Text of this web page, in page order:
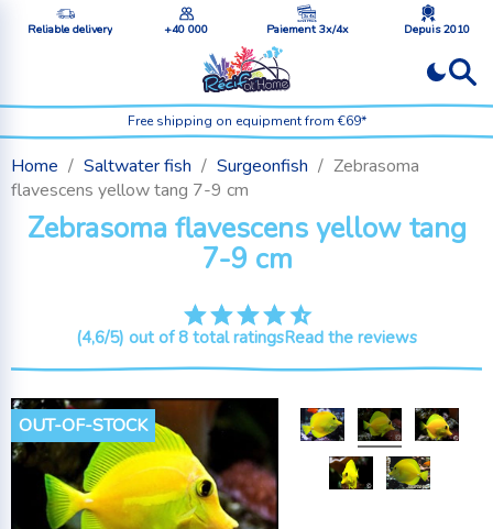
Reliable delivery +40 000 Paiement 3x/4x Depuis 2010
Free shipping on equipment from €69*
Home Saltwater fish Surgeonfish
Zebrasoma
flavescens yellow tang 7-9 cm
Zebrasoma flavescens yellow tang
7-9 cm
(4,6/5) out of 8 total ratingsRead the reviews
OUT-OF-STOCK